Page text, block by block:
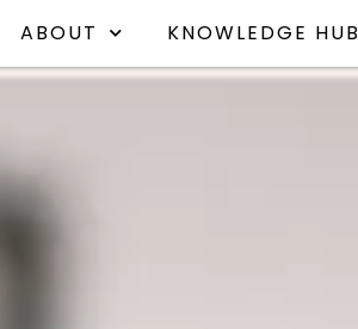
ABOUT KNOWLEDGE HUB